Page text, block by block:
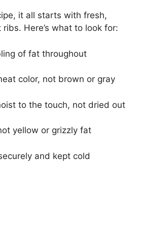
it all starts with fresh,
Here’s what to look for:
of fat throughout
color, not brown or gray
to the touch, not dried out
yellow or grizzly fat
and kept cold